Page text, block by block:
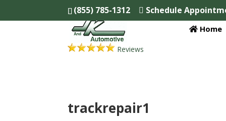
(855) 785-1312 Schedule
Reviews
Home
trackrepair1